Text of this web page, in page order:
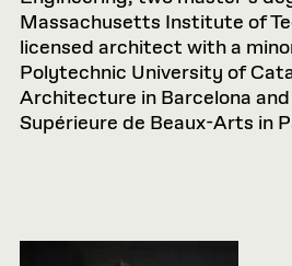
Massachusetts Institute of
licensed architect with a
Polytechnic University of
Architecture in Barcelona
Supérieure de Beaux-Arts in